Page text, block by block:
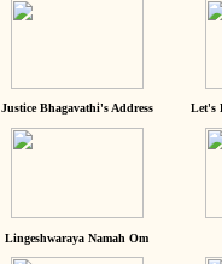
Justice Bhagavathi's Address Let's
Lingeshwaraya Namah Om